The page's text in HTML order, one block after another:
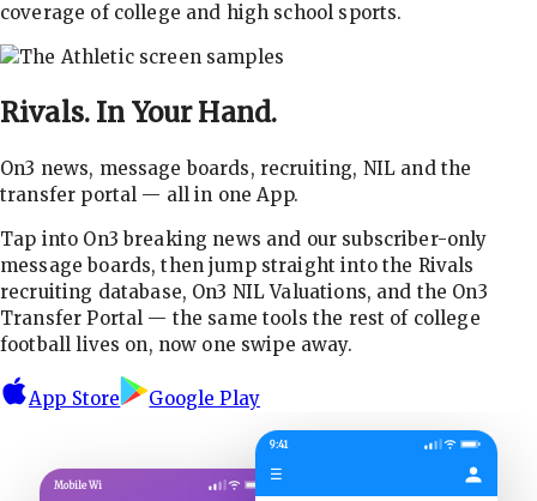
coverage of college and high school sports.
Rivals. In Your Hand.
On3 news, message boards, recruiting, NIL and the
transfer portal — all in one App.
Tap into On3 breaking news and our subscriber-only
message boards, then jump straight into the Rivals
recruiting database, On3 NIL Valuations, and the On3
Transfer Portal — the same tools the rest of college
football lives on, now one swipe away.
App Store Google Play
Mobile Wi
9:41
☰